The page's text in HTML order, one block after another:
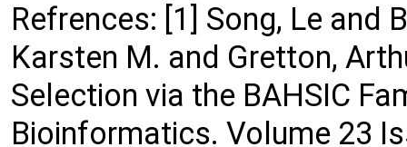
Refrences: [1] Song, Le and
Karsten M. and Gretton,
Selection via the BAHSIC
Bioinformatics. Volume 23